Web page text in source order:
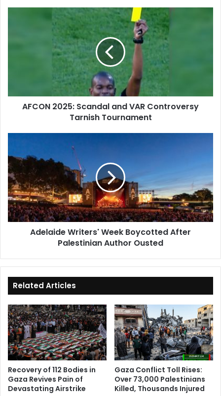
and
AFCON 2025: Scandal and VAR Controversy
Tarnish Tournament
Week
Boycotted
After
Palestinian
Author
Ousted
Adelaide Writers' Week Boycotted After
Palestinian Author Ousted
Related Articles
Recovery of 112 Bodies in
Gaza Revives Pain of
Devastating Airstrike
Gaza Conflict Toll Rises:
Over 73,000 Palestinians
Killed, Thousands Injured